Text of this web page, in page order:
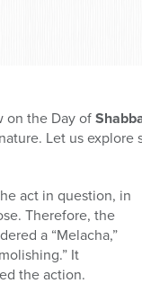
on the Day of
Let us
act in question, in
Therefore, the
a “Melacha,”
It
the action.